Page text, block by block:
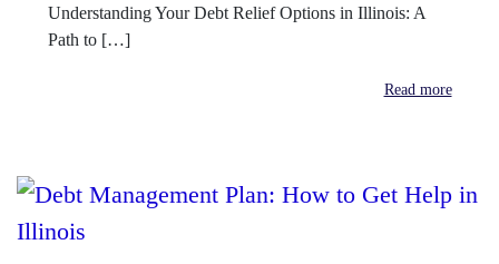
Understanding Your Debt Relief Options in Illinois: A
Path to […]
Read more